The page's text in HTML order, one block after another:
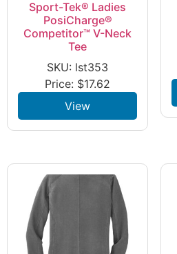
Sport-Tek® Ladies
PosiCharge®
Competitor™ V-Neck
Tee
SKU: lst353
Price: $17.62
View